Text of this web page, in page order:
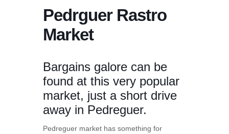
Pedrguer Rastro
Market
Bargains galore can be
found at this very popular
market, just a short drive
away in Pedreguer.
Pedreguer market has something for